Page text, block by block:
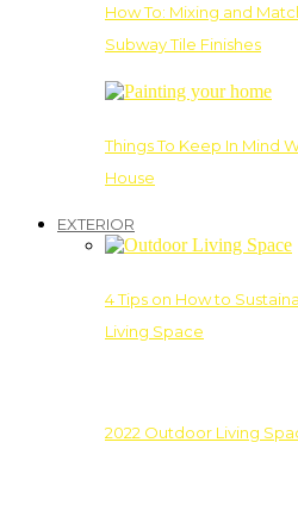
How To: Mixing and
Subway Tile Finishes
Things To Keep In Mind
House
EXTERIOR
4 Tips on How to
Living Space
2022 Outdoor Living